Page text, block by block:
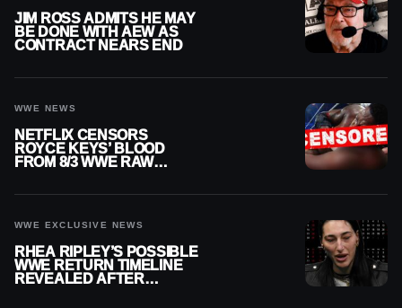
JIM ROSS ADMITS HE MAY
BE DONE WITH AEW AS
CONTRACT NEARS END
WWE NEWS
NETFLIX CENSORS
ROYCE KEYS’ BLOOD
FROM 8/3 WWE RAW
WWE EXCLUSIVE NEWS
RHEA RIPLEY’S POSSIBLE
WWE RETURN TIMELINE
REVEALED AFTER